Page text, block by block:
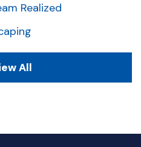
Realized
All